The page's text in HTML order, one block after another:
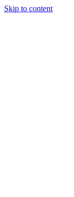
Skip to content